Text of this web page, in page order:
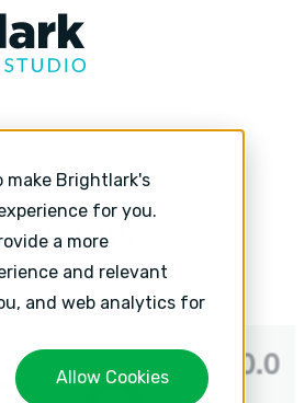
make Brightlark's
for you.
a more
and relevant
and web analytics for
Allow Cookies
Support
Growth
Over